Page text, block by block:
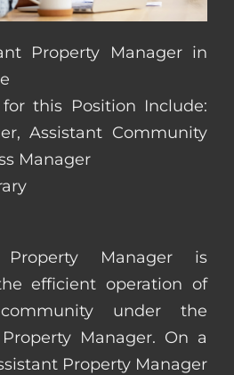
Property Manager in
this Position Include:
Assistant Community
Manager
Manager is
efficient operation of
under the
Manager. On a
Property Manager